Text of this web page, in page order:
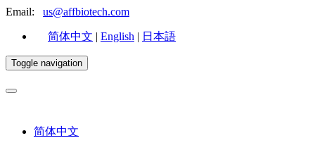
Email: us@affbiotech.com
简体中文 | English | 日本語
Toggle navigation
简体中文